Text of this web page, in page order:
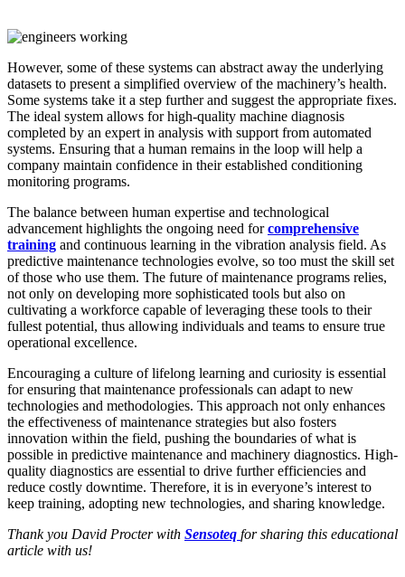
However, some of these systems can abstract away the underlying
datasets to present a simplified overview of the machinery’s health.
Some systems take it a step further and suggest the appropriate fixes.
The ideal system allows for high-quality machine diagnosis
completed by an expert in analysis with support from automated
systems. Ensuring that a human remains in the loop will help a
company maintain confidence in their established conditioning
monitoring programs.
The balance between human expertise and technological
advancement highlights the ongoing need forcomprehensive
training and continuous learning in the vibration analysis field. As
predictive maintenance technologies evolve, so too must the skill set
of those who use them. The future of maintenance programs relies,
not only on developing more sophisticated tools but also on
cultivating a workforce capable of leveraging these tools to their
fullest potential, thus allowing individuals and teams to ensure true
operational excellence.
Encouraging a culture of lifelong learning and curiosity is essential
for ensuring that maintenance professionals can adapt to new
technologies and methodologies. This approach not only enhances
the effectiveness of maintenance strategies but also fosters
innovation within the field, pushing the boundaries of what is
possible in predictive maintenance and machinery diagnostics. High-
quality diagnostics are essential to drive further efficiencies and
reduce costly downtime. Therefore, it is in everyone’s interest to
keep training, adopting new technologies, and sharing knowledge.
Thank you David Procter with Sensoteq for sharing this educational
article with us!